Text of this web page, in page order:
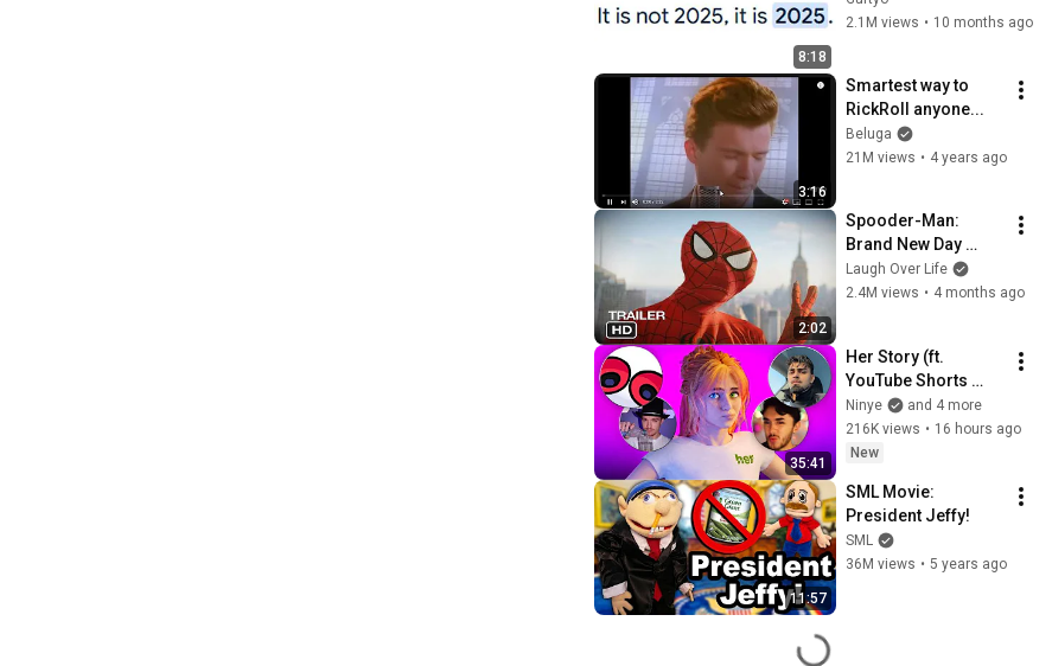
8:18
2.1M views • 10 months ago
3:16
Smartest way to
RickRoll anyone...
Beluga
21M views • 4 years ago
2:02
Spooder-Man:
Brand New Day
Trailer
Laugh Over Life
2.4M views • 4 months ago
35:41
Her Story (ft.
YouTube Shorts
Creators)
Ninye
and 4 more
216K views • 16 hours ago
New
11:57
SML Movie:
President Jeffy!
SML
36M views • 5 years ago